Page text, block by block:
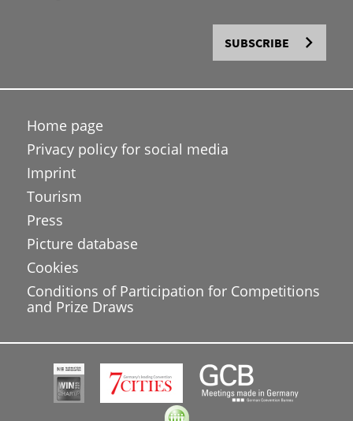
SUBSCRIBE
Home page
Privacy policy for social media
Imprint
Tourism
Press
Picture database
Cookies
Conditions of Participation for Competitions
and Prize Draws